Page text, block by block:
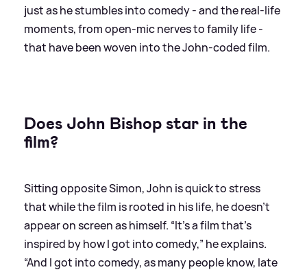
just as he stumbles into comedy - and the real-life
moments, from open-mic nerves to family life -
that have been woven into the John-coded film.
Does John Bishop star in the
film?
Sitting opposite Simon, John is quick to stress
that while the film is rooted in his life, he doesn’t
appear on screen as himself. “It’s a film that’s
inspired by how I got into comedy,” he explains.
“And I got into comedy, as many people know, late